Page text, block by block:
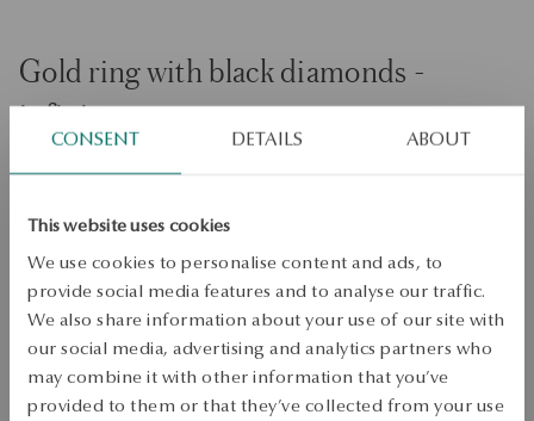
CONSENT DETAILS ABOUT
This website uses cookies
We use cookies to personalise content and ads, to
provide social media features and to analyse our traffic.
We also share information about your use of our site with
our social media, advertising and analytics partners who
may combine it with other information that you’ve
provided to them or that they’ve collected from your use
Gold ring with black diamonds -
infinity
Regular price:
Size
Check the size
ADD TO CART
Check availability